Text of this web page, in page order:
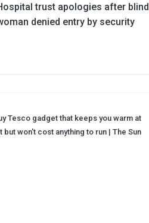
trust apologies after blind
denied entry by security
Tesco gadget that keeps you warm at
but won't cost anything to run | The Sun